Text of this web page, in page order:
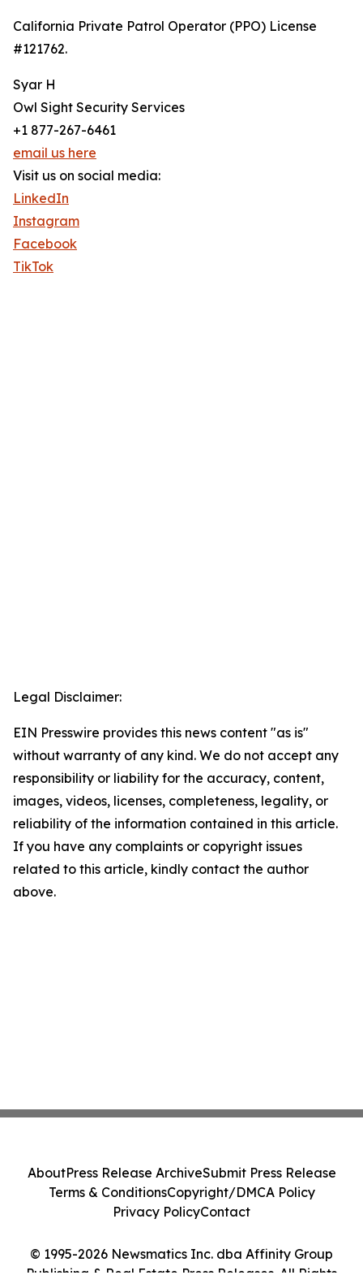
California Private Patrol Operator (PPO) License
#121762.
Syar H
Owl Sight Security Services
+1 877-267-6461
email us here
Visit us on social media:
LinkedIn
Instagram
Facebook
TikTok
Legal Disclaimer:
EIN Presswire provides this news content "as is"
without warranty of any kind. We do not accept any
responsibility or liability for the accuracy, content,
images, videos, licenses, completeness, legality, or
reliability of the information contained in this article.
If you have any complaints or copyright issues
related to this article, kindly contact the author
above.
© 1995-2026 Newsmatics Inc. dba Affinity Group
Publishing & Real Estate Press Releases. All Rights
AboutPress Release ArchiveSubmit Press Release
Terms & ConditionsCopyright/DMCA Policy
Privacy PolicyContact